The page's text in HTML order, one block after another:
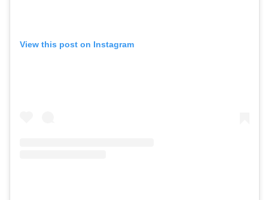
View this post on Instagram